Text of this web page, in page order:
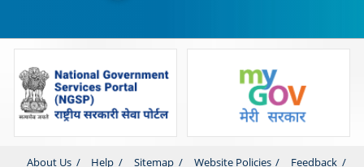
About Us Help Sitemap Website Policies Feedback